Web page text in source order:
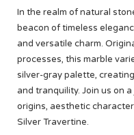
Venus White
Black Galaxy
In the realm of natural
beacon of timeless
and versatile charm.
processes, this marble
silver-gray palette,
and tranquility. Join us on
origins, aesthetic
Silver Travertine.